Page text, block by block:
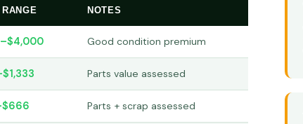
NOTES
Good condition premium
Parts value assessed
Parts + scrap assessed